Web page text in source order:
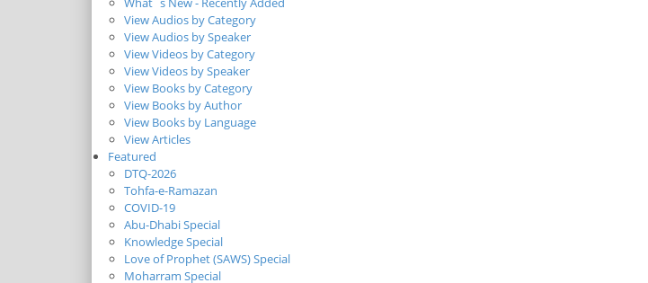
View Audios by Category
View Audios by Speaker
View Videos by Category
View Videos by Speaker
View Books by Category
View Books by Author
View Books by Language
View Articles
Featured
DTQ-2026
Tohfa-e-Ramazan
COVID-19
Abu-Dhabi Special
Knowledge Special
Love of Prophet (SAWS) Special
Moharram Special